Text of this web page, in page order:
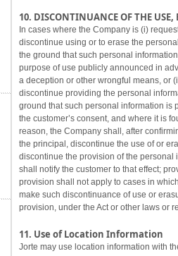
10. DISCONTINUANCE OF THE USE,
In cases where the Company is (i)
discontinue using or to erase the
the ground that such personal
purpose of use publicly announced in
a deception or other wrongful means, or
discontinue providing the personal
ground that such personal information is
the customer’s consent, and where it is
reason, the Company shall, after
the principal, discontinue the use of or
discontinue the provision of the personal
shall notify the customer to that effect;
provision shall not apply to cases in
make such discontinuance of use or
provision, under the Act or other laws or
11. Use of Location Information
Jorte may use location information with